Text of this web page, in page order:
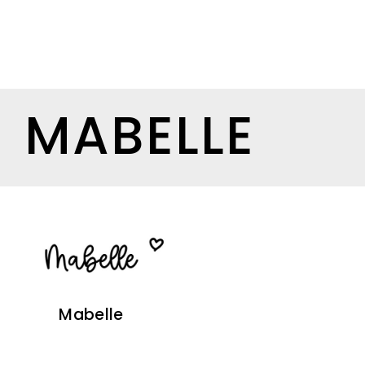
MABELLE
Mabelle